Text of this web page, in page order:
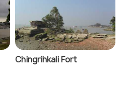
Chingrihkali Fort